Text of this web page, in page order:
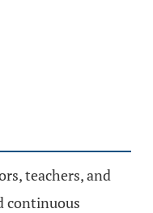
teachers, and
continuous